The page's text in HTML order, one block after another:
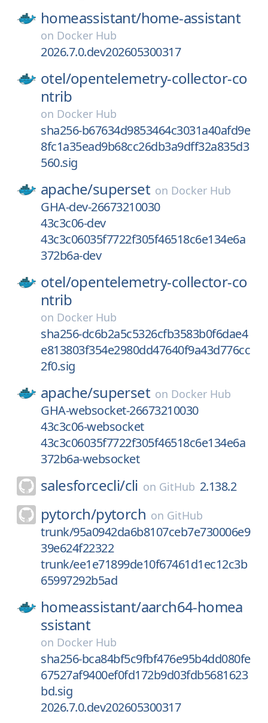
homeassistant/home-assistant
on Docker Hub
2026.7.0.dev202605300317
otel/opentelemetry-collector-co
ntrib
on Docker Hub
sha256-b67634d9853464c3031a40afd9e
8fc1a35ead9b68cc26db3a9dff32a835d3
560.sig
apache/superset on Docker Hub
GHA-dev-26673210030
43c3c06-dev
43c3c06035f7722f305f46518c6e134e6a
372b6a-dev
otel/opentelemetry-collector-co
ntrib
on Docker Hub
sha256-dc6b2a5c5326cfb3583b0f6dae4
e813803f354e2980dd47640f9a43d776cc
2f0.sig
apache/superset on Docker Hub
GHA-websocket-26673210030
43c3c06-websocket
43c3c06035f7722f305f46518c6e134e6a
372b6a-websocket
salesforcecli/cli on GitHub 2.138.2
pytorch/pytorch on GitHub
trunk/95a0942da6b8107ceb7e730006e9
39e624f22322
trunk/ee1e71899de10f67461d1ec12c3b
65997292b5ad
homeassistant/aarch64-homea
ssistant
on Docker Hub
sha256-bca84bf5c9fbf476e95b4dd080fe
67527af9400ef0fd172b9d03fdb5681623
bd.sig
2026.7.0.dev202605300317